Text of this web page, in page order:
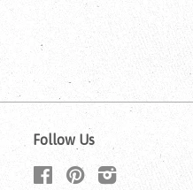
Follow Us
FacebookPinterest